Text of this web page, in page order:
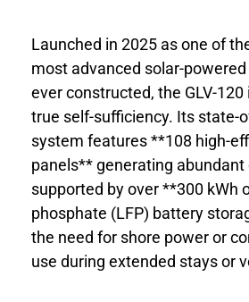
Launched in 2025 as one of
most advanced solar-
ever constructed, the GLV-
true self-sufficiency. Its state-
system features **108 high-
panels** generating abundant
supported by over **300 kWh
phosphate (LFP) battery
the need for shore power or
use during extended stays or